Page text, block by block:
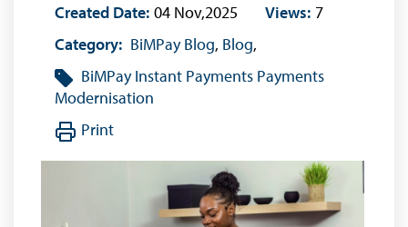
Created Date: 04 Nov,2025 Views: 7
Category: BiMPay Blog, Blog,
BiMPay Instant Payments Payments
Modernisation
Print